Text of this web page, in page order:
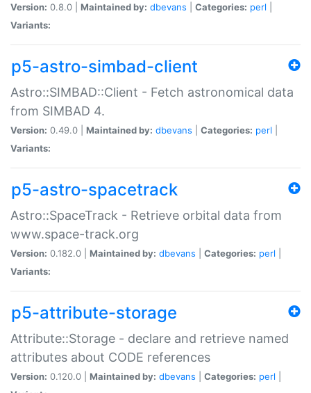
Version: 0.8.0 | Maintained by: dbevans Categories: perl
Variants:
p5-astro-simbad-client
Astro::SIMBAD::Client - Fetch astronomical data
from SIMBAD 4.
Version: 0.49.0 | Maintained by: dbevans Categories: perl
Variants:
p5-astro-spacetrack
Astro::SpaceTrack - Retrieve orbital data from
www.space-track.org
Version: 0.182.0 | Maintained by: dbevans Categories: perl
Variants:
p5-attribute-storage
Attribute::Storage - declare and retrieve named
attributes about CODE references
Version: 0.120.0 | Maintained by: dbevans Categories: perl